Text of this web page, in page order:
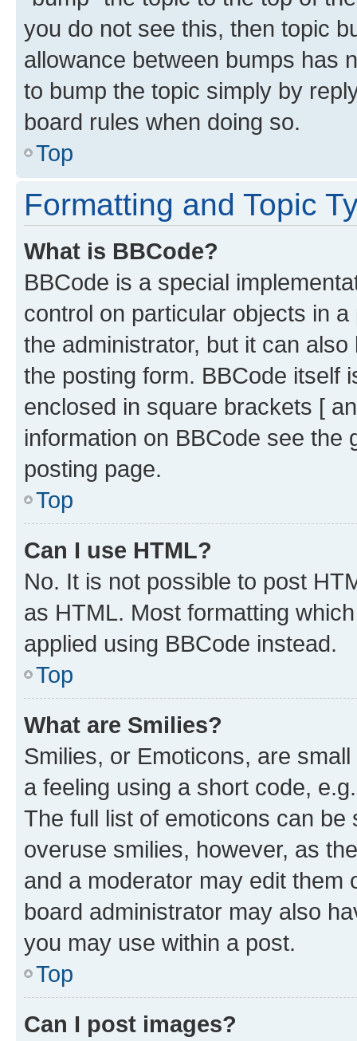
you do not see this, then topic
allowance between bumps has
to bump the topic simply by
board rules when doing so.
Top
Formatting and Topic
What is BBCode?
BBCode is a special
control on particular objects in
the administrator, but it can
the posting form. BBCode itself
enclosed in square brackets [
information on BBCode see
posting page.
Top
Can I use HTML?
No. It is not possible to post
as HTML. Most formatting
applied using BBCode instead.
Top
What are Smilies?
Smilies, or Emoticons, are
a feeling using a short code,
The full list of emoticons can
overuse smilies, however, as
and a moderator may edit them
board administrator may also
you may use within a post.
Top
Can I post images?